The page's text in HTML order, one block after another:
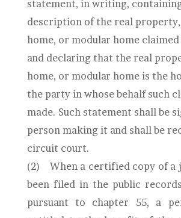
statement, in writing,
description of the real
home, or modular home
and declaring that the real
home, or modular home is the
the party in whose behalf such
made. Such statement shall be
person making it and shall be
circuit court.
(2) When a certified copy of a
been filed in the public
pursuant to chapter 55, a